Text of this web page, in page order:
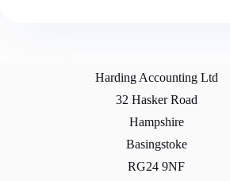
Harding Accounting Ltd
32 Hasker Road
Hampshire
Basingstoke
RG24 9NF